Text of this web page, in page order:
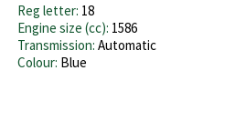
Reg letter: 18
Engine size (cc): 1586
Transmission: Automatic
Colour: Blue